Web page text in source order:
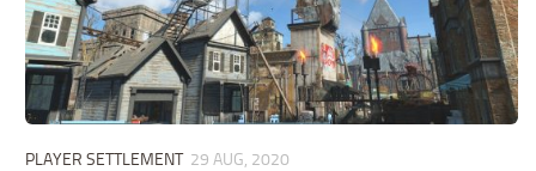
PLAYER SETTLEMENT 29 AUG, 2020